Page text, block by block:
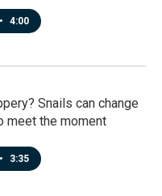
• 4:00
Snails can change
meet the moment
• 3:35